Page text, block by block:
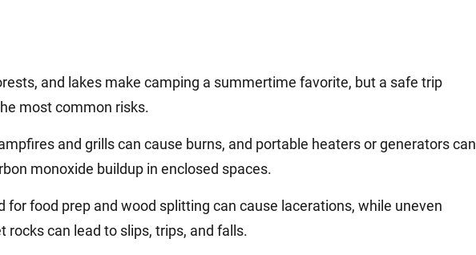
and lakes make camping a summertime favorite, but a safe trip
most common risks.
and grills can cause burns, and portable heaters or generators can
monoxide buildup in enclosed spaces.
for food prep and wood splitting can cause lacerations, while uneven
rocks can lead to slips, trips, and falls.